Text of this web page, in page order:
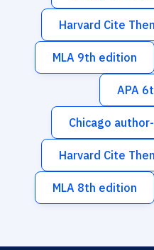
Harvard Cite
MLA 9th edition
APA
Chicago
Harvard Cite
MLA 8th edition